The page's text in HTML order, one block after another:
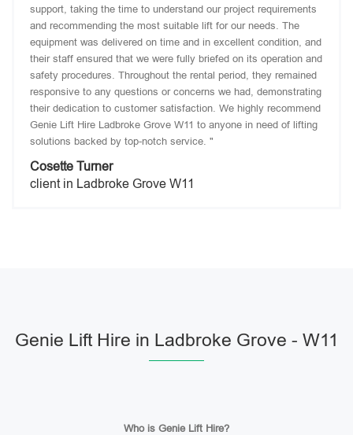
support, taking the time to understand our project requirements
and recommending the most suitable lift for our needs. The
equipment was delivered on time and in excellent condition, and
their staff ensured that we were fully briefed on its operation and
safety procedures. Throughout the rental period, they remained
responsive to any questions or concerns we had, demonstrating
their dedication to customer satisfaction. We highly recommend
Genie Lift Hire Ladbroke Grove W11 to anyone in need of lifting
solutions backed by top-notch service. "
Cosette Turner
client in Ladbroke Grove W11
Genie Lift Hire in Ladbroke Grove - W11
Who is Genie Lift Hire?